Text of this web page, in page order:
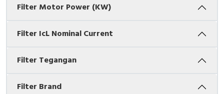
Tower Light
Accessories
Exlhoist / Wireless Crane Controller
Cable Operated Switch
Accessories
Accessories Elektrikal
Empty Box
Panel Box
Filter Motor Power (kW)
Filter IcL Nominal Current
Filter Tegangan
Filter Brand